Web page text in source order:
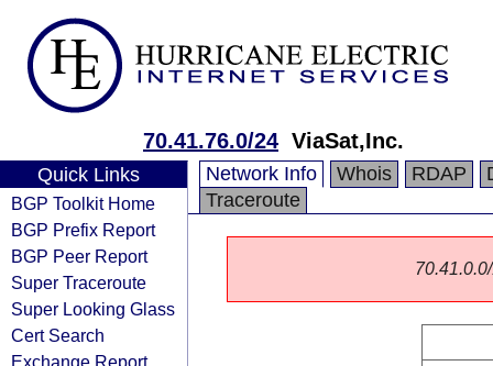
70.41.76.0/24 ViaSat,Inc.
Quick Links
BGP Toolkit Home
BGP Prefix Report
BGP Peer Report
Super Traceroute
Super Looking Glass
Cert Search
Exchange Report
Network Info Whois RDAP
Traceroute